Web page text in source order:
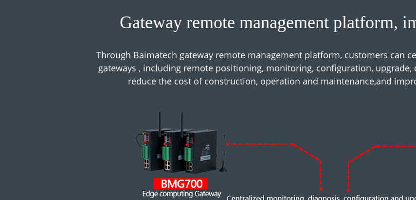
Gateway remote management platform,
Through Baimatech gateway remote management platform, customers can
gateways , including remote positioning, monitoring, configuration, upgrade,
reduce the cost of construction, operation and maintenance,and